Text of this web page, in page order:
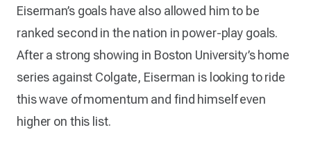
Eiserman’s goals have also allowed him to be
ranked second in the nation in power-play goals.
After a strong showing in Boston University’s home
series against Colgate, Eiserman is looking to ride
this wave of momentum and find himself even
higher on this list.